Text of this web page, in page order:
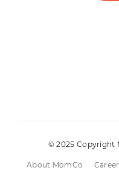
© 2025 Copyright
About MomCo